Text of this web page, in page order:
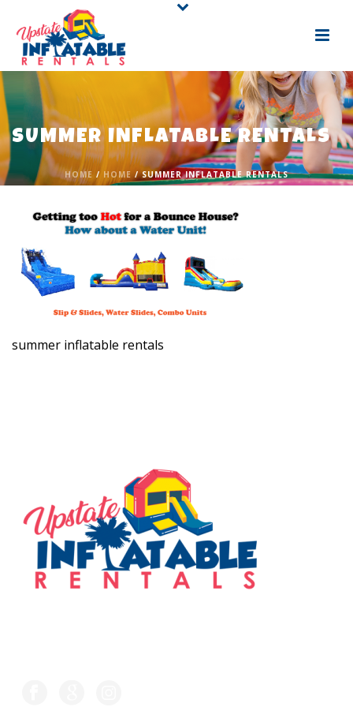
SUMMER INFLATABLE RENTALS
HOME / HOME/ SUMMER INFLATABLE RENTALS
summer inflatable rentals